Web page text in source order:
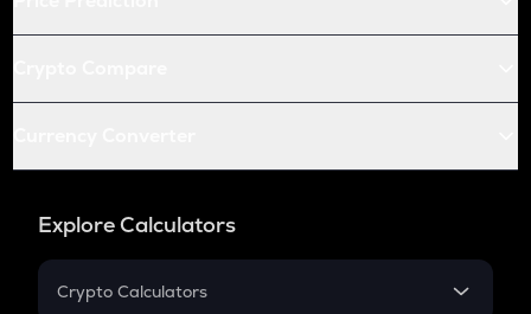
Explore Calculators
Crypto Calculators